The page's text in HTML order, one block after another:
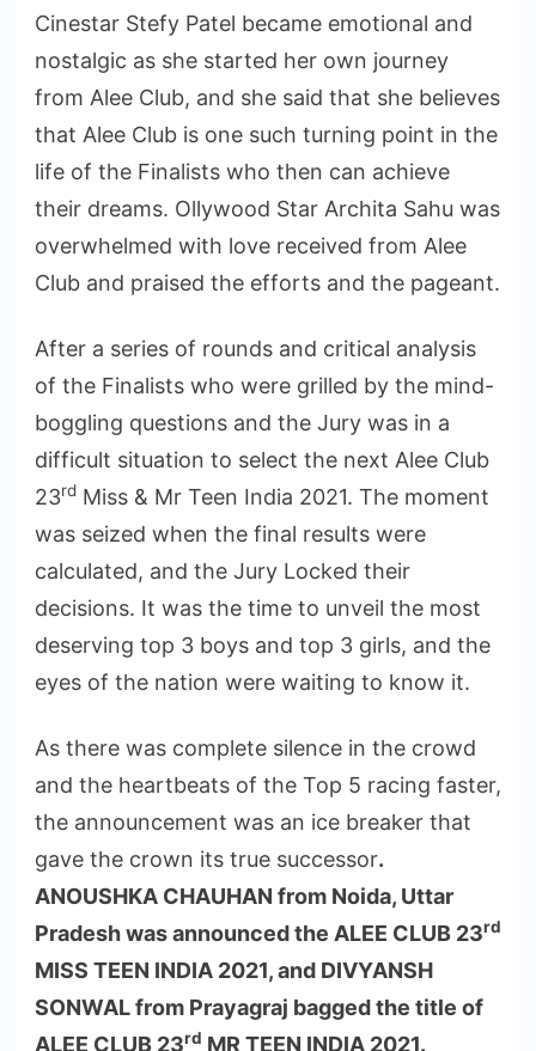
Cinestar Stefy Patel became emotional and
nostalgic as she started her own journey
from Alee Club, and she said that she believes
that Alee Club is one such turning point in the
life of the Finalists who then can achieve
their dreams. Ollywood Star Archita Sahu was
overwhelmed with love received from Alee
Club and praised the efforts and the pageant.
After a series of rounds and critical analysis
of the Finalists who were grilled by the mind-
boggling questions and the Jury was in a
difficult situation to select the next Alee Club
23rd Miss & Mr Teen India 2021. The moment
was seized when the final results were
calculated, and the Jury Locked their
decisions. It was the time to unveil the most
deserving top 3 boys and top 3 girls, and the
eyes of the nation were waiting to know it.
As there was complete silence in the crowd
and the heartbeats of the Top 5 racing faster,
the announcement was an ice breaker that
gave the crown its true successor.
ANOUSHKA CHAUHAN from Noida, Uttar
Pradesh was announced the ALEE CLUB 23rd
MISS TEEN INDIA 2021, and DIVYANSH
SONWAL from Prayagraj bagged the title of
ALEE CLUB 23rd MR TEEN INDIA 2021.